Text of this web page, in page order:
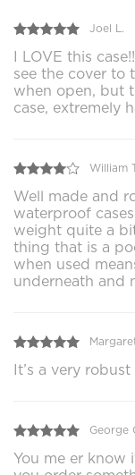
Joel L.
I LOVE this
see the cover to
when open, but
case, extremely
William
Well made and
waterproof
weight quite a
thing that is a
when used
underneath and
It’s a very
George
You me er know